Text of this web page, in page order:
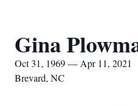
Gina
Oct 31, 1969 — Apr 11, 2021
Brevard, NC